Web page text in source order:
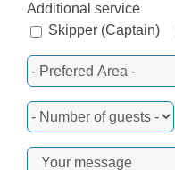
Additional service
Skipper (Captain)